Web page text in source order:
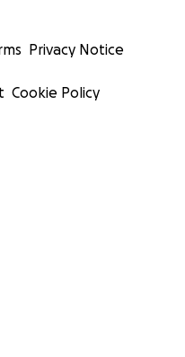
Privacy Notice
Cookie Policy